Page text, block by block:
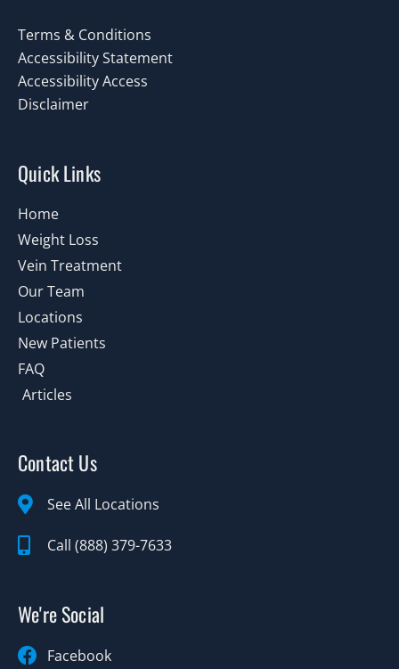
Terms & Conditions
Accessibility Statement
Accessibility Access
Disclaimer
Quick Links
Home
Weight Loss
Vein Treatment
Our Team
Locations
New Patients
FAQ
Articles
Contact Us
See All Locations
Call (888) 379-7633
We're Social
Facebook